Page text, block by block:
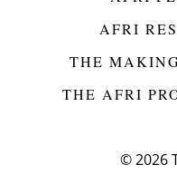
AFRI
THE
THE AFRI
© 2026